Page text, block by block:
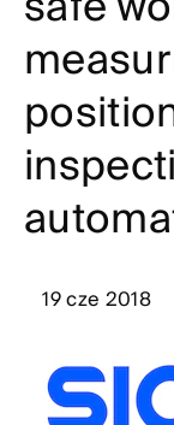
19 cze 2018